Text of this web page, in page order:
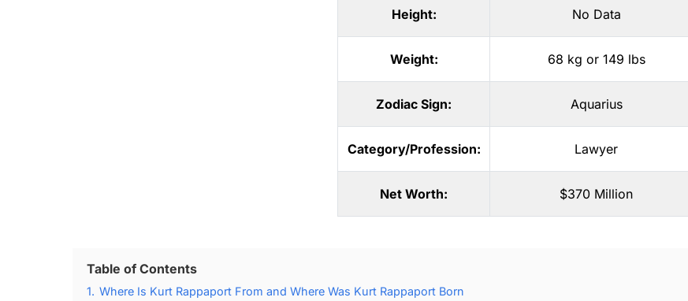
Height: No Data
Weight: 68 kg or 149 lbs
Zodiac Sign: Aquarius
Category/Profession: Lawyer
Net Worth: $370 Million
Table of Contents
1. Where Is Kurt Rappaport From and Where Was Kurt Rappaport Born